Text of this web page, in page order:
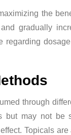
the
gradually
regarding
through
but may not be
Topicals